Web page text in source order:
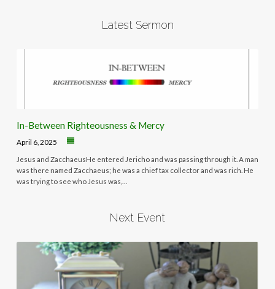
Latest Sermon
In-Between Righteousness & Mercy
April 6, 2025
Jesus and ZacchaeusHe entered Jericho and was passing through it. A man
was there named Zacchaeus; he was a chief tax collector and was rich. He
was trying to see who Jesus was,…
Next Event